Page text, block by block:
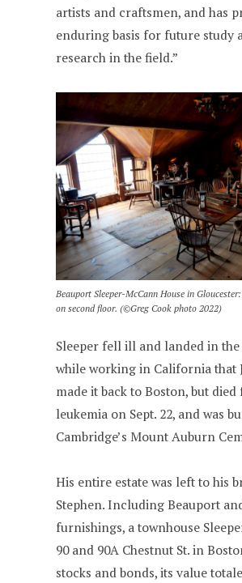
artists and craftsmen, and has
enduring basis for future study
research in the field.”
Beauport Sleeper-McCann House in
on second floor. (©Greg Cook photo 2022)
Sleeper fell ill and landed in
while working in California that
made it back to Boston, but
leukemia on Sept. 22, and was
Cambridge’s Mount Auburn
His entire estate was left to his
Stephen. Including Beauport
furnishings, a townhouse
90 and 90A Chestnut St. in
stocks and bonds, its value